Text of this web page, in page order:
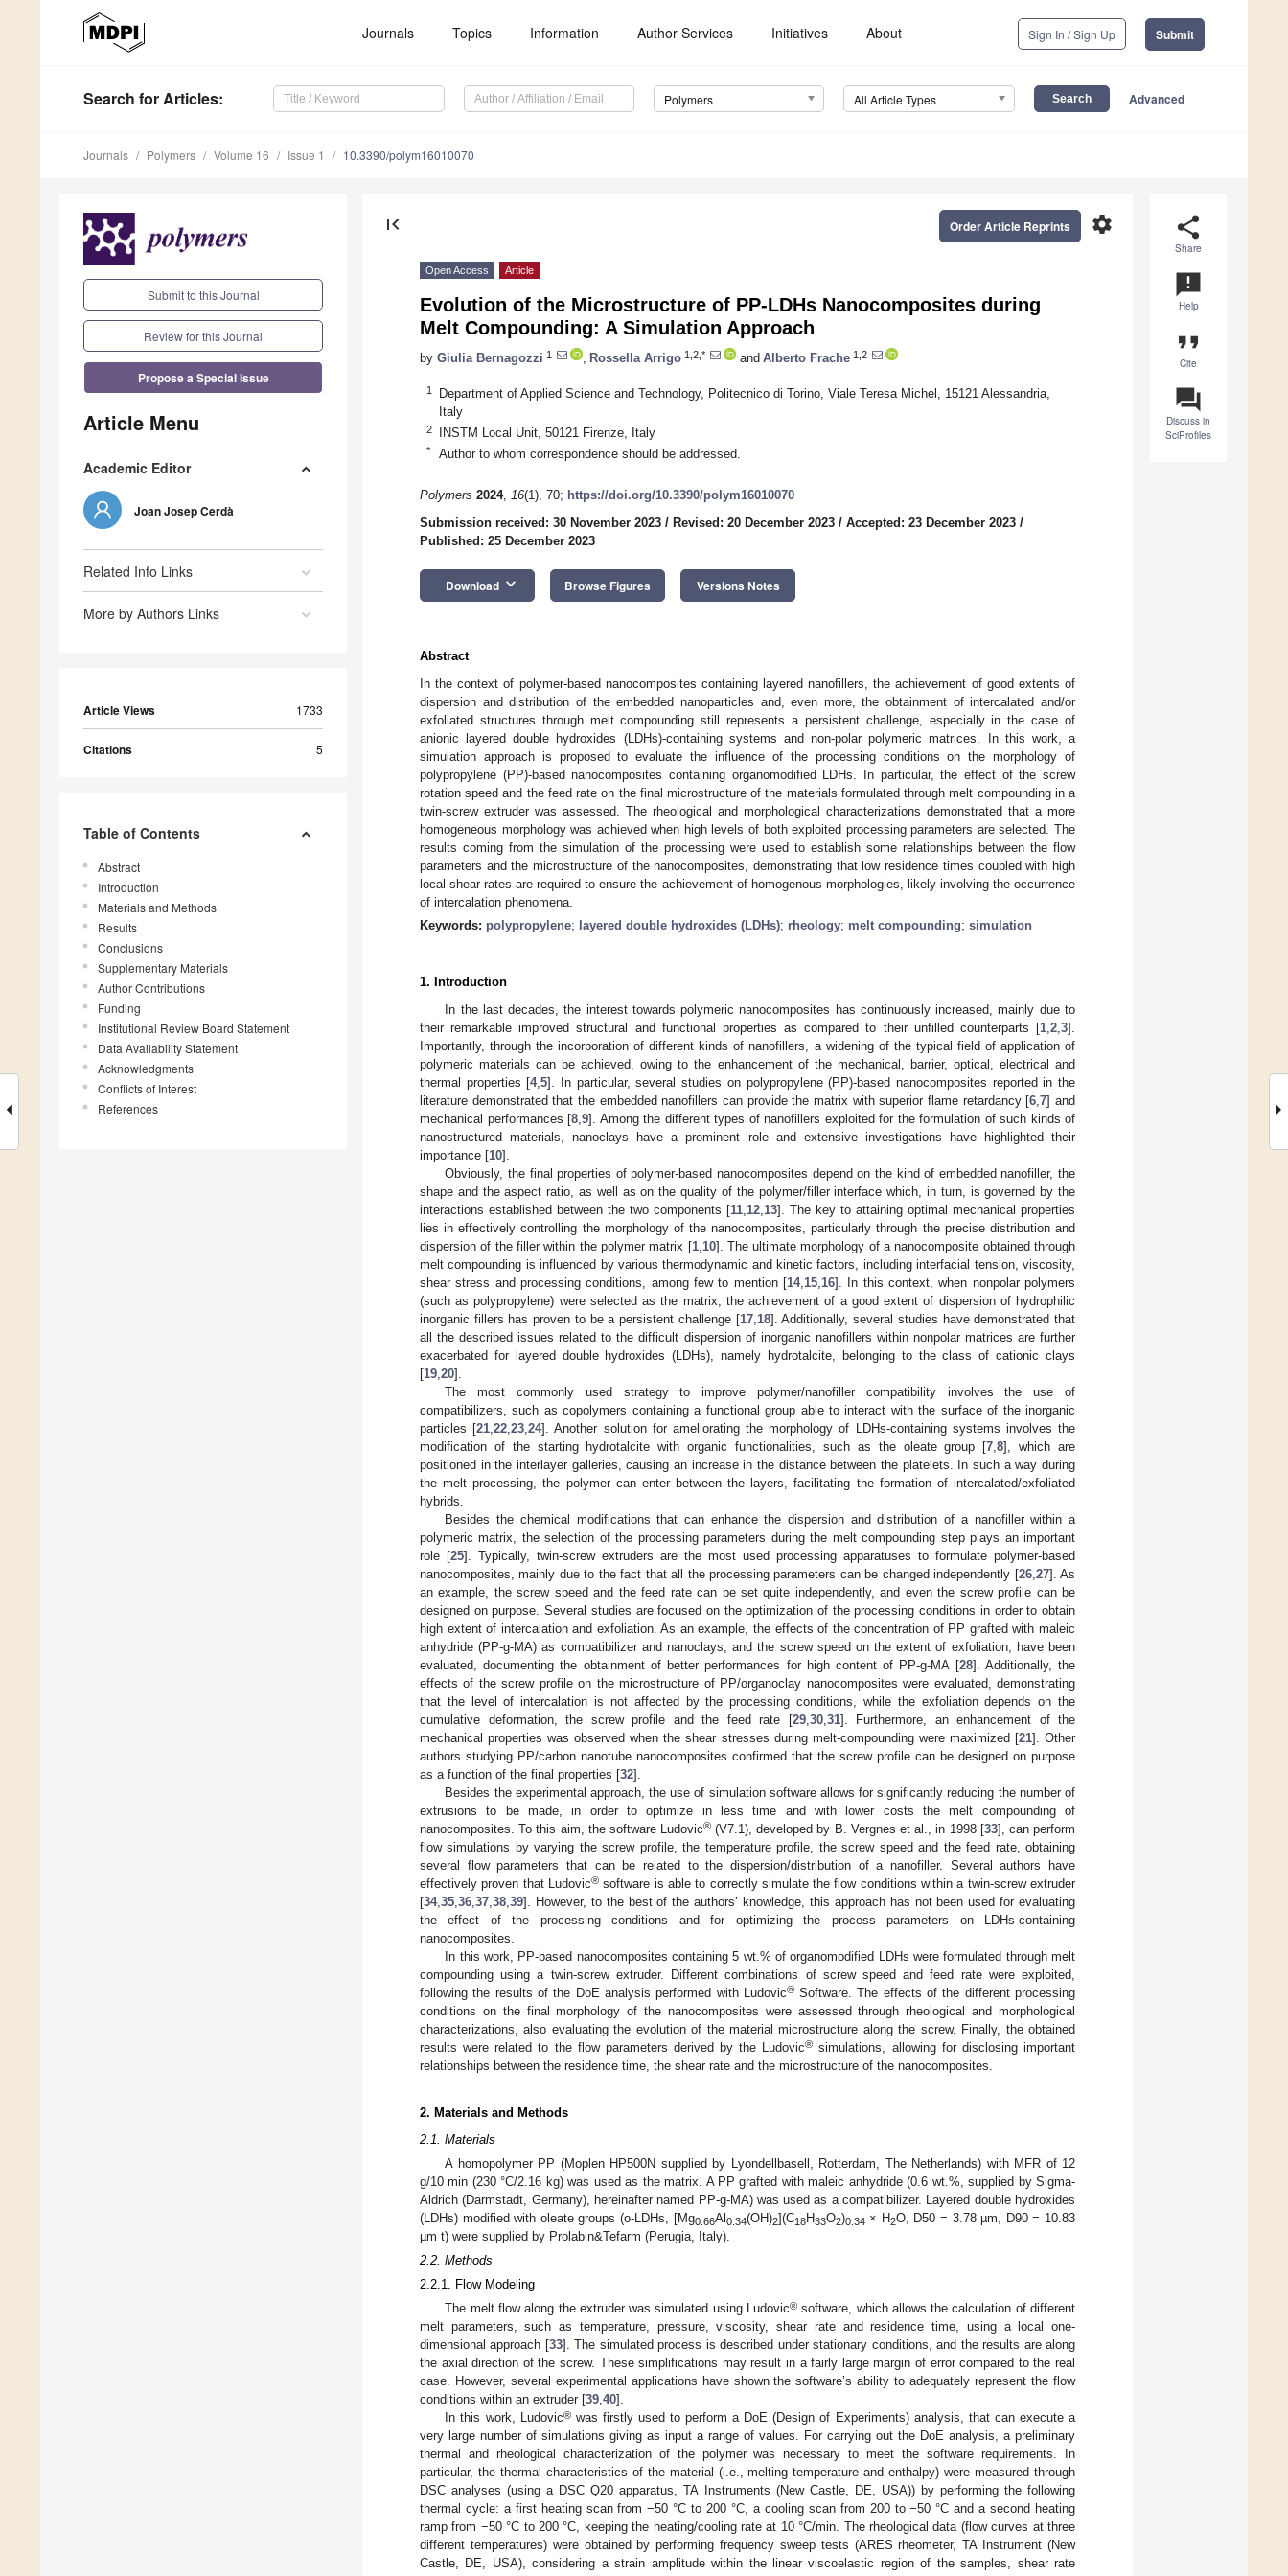
Journals Topics Information Author Services Initiatives About Sign In / Sign Up Submit
Search for Articles: Polymers All Article Types Advanced
Journals Polymers Volume 16 Issue 1 10.3390/polym16010070
Submit to this Journal
Review for this Journal
Propose a Special Issue
Article Menu
Academic Editor
Joan Josep Cerdà
Related Info Links
More by Authors Links
Article Views 1733
Citations 5
Table of Contents
Abstract
Introduction
Materials and Methods
Results
Conclusions
Supplementary Materials
Author Contributions
Funding
Institutional Review Board Statement
Data Availability Statement
Acknowledgments
Conflicts of Interest
References
share
Share
announcement
Help
format_quote
Cite
question_answer
Discuss in
SciProfiles
first_page settings
Order Article Reprints
Open Access Article
Evolution of the Microstructure of PP-LDHs Nanocomposites during
Melt Compounding: A Simulation Approach
by Giulia Bernagozzi 1 Rossella Arrigo 1,2,* and Alberto Frache 1,2
1
Department of Applied Science and Technology, Politecnico di Torino, Viale Teresa Michel, 15121 Alessandria,
Italy
2 INSTM Local Unit, 50121 Firenze, Italy
* Author to whom correspondence should be addressed.
Polymers 2024, 16(1), 70; https://doi.org/10.3390/polym16010070
Submission received: 30 November 2023 / Revised: 20 December 2023 / Accepted: 23 December 2023 /
Published: 25 December 2023
Download keyboard_arrow_down Browse Figures Versions Notes
Abstract
In the context of polymer-based nanocomposites containing layered nanofillers, the achievement of good extents of
dispersion and distribution of the embedded nanoparticles and, even more, the obtainment of intercalated and/or
exfoliated structures through melt compounding still represents a persistent challenge, especially in the case of
anionic layered double hydroxides (LDHs)-containing systems and non-polar polymeric matrices. In this work, a
simulation approach is proposed to evaluate the influence of the processing conditions on the morphology of
polypropylene (PP)-based nanocomposites containing organomodified LDHs. In particular, the effect of the screw
rotation speed and the feed rate on the final microstructure of the materials formulated through melt compounding in a
twin-screw extruder was assessed. The rheological and morphological characterizations demonstrated that a more
homogeneous morphology was achieved when high levels of both exploited processing parameters are selected. The
results coming from the simulation of the processing were used to establish some relationships between the flow
parameters and the microstructure of the nanocomposites, demonstrating that low residence times coupled with high
local shear rates are required to ensure the achievement of homogenous morphologies, likely involving the occurrence
of intercalation phenomena.
Keywords: polypropylene; layered double hydroxides (LDHs); rheology; melt compounding; simulation
1. Introduction
In the last decades, the interest towards polymeric nanocomposites has continuously increased, mainly due to
their remarkable improved structural and functional properties as compared to their unfilled counterparts [1 2 3].
Importantly, through the incorporation of different kinds of nanofillers, a widening of the typical field of application of
polymeric materials can be achieved, owing to the enhancement of the mechanical, barrier, optical, electrical and
thermal properties [4,5]. In particular, several studies on polypropylene (PP)-based nanocomposites reported in the
literature demonstrated that the embedded nanofillers can provide the matrix with superior flame retardancy [6 ,7] and
mechanical performances [8 9]. Among the different types of nanofillers exploited for the formulation of such kinds of
nanostructured materials, nanoclays have a prominent role and extensive investigations have highlighted their
importance [10].
Obviously, the final properties of polymer-based nanocomposites depend on the kind of embedded nanofiller, the
shape and the aspect ratio, as well as on the quality of the polymer/filler interface which, in turn, is governed by the
interactions established between the two components [11 12 13]. The key to attaining optimal mechanical properties
lies in effectively controlling the morphology of the nanocomposites, particularly through the precise distribution and
dispersion of the filler within the polymer matrix [1, 10]. The ultimate morphology of a nanocomposite obtained through
melt compounding is influenced by various thermodynamic and kinetic factors, including interfacial tension, viscosity,
shear stress and processing conditions, among few to mention [14, 15 16]. In this context, when nonpolar polymers
(such as polypropylene) were selected as the matrix, the achievement of a good extent of dispersion of hydrophilic
inorganic fillers has proven to be a persistent challenge [17, 18]. Additionally, several studies have demonstrated that
all the described issues related to the difficult dispersion of inorganic nanofillers within nonpolar matrices are further
exacerbated for layered double hydroxides (LDHs), namely hydrotalcite, belonging to the class of cationic clays
[19 20].
The most commonly used strategy to improve polymer/nanofiller compatibility involves the use of
compatibilizers, such as copolymers containing a functional group able to interact with the surface of the inorganic
particles [21 ,22 ,23 ,24]. Another solution for ameliorating the morphology of LDHs-containing systems involves the
modification of the starting hydrotalcite with organic functionalities, such as the oleate group [7 ,8], which are
positioned in the interlayer galleries, causing an increase in the distance between the platelets. In such a way during
the melt processing, the polymer can enter between the layers, facilitating the formation of intercalated/exfoliated
hybrids.
Besides the chemical modifications that can enhance the dispersion and distribution of a nanofiller within a
polymeric matrix, the selection of the processing parameters during the melt compounding step plays an important
role [25]. Typically, twin-screw extruders are the most used processing apparatuses to formulate polymer-based
nanocomposites, mainly due to the fact that all the processing parameters can be changed independently [26, 27]. As
an example, the screw speed and the feed rate can be set quite independently, and even the screw profile can be
designed on purpose. Several studies are focused on the optimization of the processing conditions in order to obtain
high extent of intercalation and exfoliation. As an example, the effects of the concentration of PP grafted with maleic
anhydride (PP-g-MA) as compatibilizer and nanoclays, and the screw speed on the extent of exfoliation, have been
evaluated, documenting the obtainment of better performances for high content of PP-g-MA [28]. Additionally, the
effects of the screw profile on the microstructure of PP/organoclay nanocomposites were evaluated, demonstrating
that the level of intercalation is not affected by the processing conditions, while the exfoliation depends on the
cumulative deformation, the screw profile and the feed rate [29, 30, 31]. Furthermore, an enhancement of the
mechanical properties was observed when the shear stresses during melt-compounding were maximized [21]. Other
authors studying PP/carbon nanotube nanocomposites confirmed that the screw profile can be designed on purpose
as a function of the final properties [32].
Besides the experimental approach, the use of simulation software allows for significantly reducing the number of
extrusions to be made, in order to optimize in less time and with lower costs the melt compounding of
nanocomposites. To this aim, the software Ludovic® (V7.1), developed by B. Vergnes et al., in 1998 [33], can perform
flow simulations by varying the screw profile, the temperature profile, the screw speed and the feed rate, obtaining
several flow parameters that can be related to the dispersion/distribution of a nanofiller. Several authors have
effectively proven that Ludovic®software is able to correctly simulate the flow conditions within a twin-screw extruder
[34, 35 36 37 38 39]. However, to the best of the authors’ knowledge, this approach has not been used for evaluating
the effect of the processing conditions and for optimizing the process parameters on LDHs-containing
nanocomposites.
In this work, PP-based nanocomposites containing 5 wt.% of organomodified LDHs were formulated through melt
compounding using a twin-screw extruder. Different combinations of screw speed and feed rate were exploited,
following the results of the DoE analysis performed with Ludovic®Software. The effects of the different processing
conditions on the final morphology of the nanocomposites were assessed through rheological and morphological
characterizations, also evaluating the evolution of the material microstructure along the screw. Finally, the obtained
results were related to the flow parameters derived by the Ludovic® simulations, allowing for disclosing important
relationships between the residence time, the shear rate and the microstructure of the nanocomposites.
2. Materials and Methods
2.1. Materials
A homopolymer PP (Moplen HP500N supplied by Lyondellbasell, Rotterdam, The Netherlands) with MFR of 12
g/10 min (230 °C/2.16 kg) was used as the matrix. A PP grafted with maleic anhydride (0.6 wt.%, supplied by Sigma-
Aldrich (Darmstadt, Germany), hereinafter named PP-g-MA) was used as a compatibilizer. Layered double hydroxides
(LDHs) modified with oleate groups (o-LDHs, [Mg0.66Al 0.34(OH)2](C18H33O2)0.34 × H2O, D50 = 3.78 µm, D90 = 10.83
µm t) were supplied by Prolabin&Tefarm (Perugia, Italy).
2.2. Methods
2.2.1. Flow Modeling
The melt flow along the extruder was simulated using Ludovic®software, which allows the calculation of different
melt parameters, such as temperature, pressure, viscosity, shear rate and residence time, using a local one-
dimensional approach [33]. The simulated process is described under stationary conditions, and the results are along
the axial direction of the screw. These simplifications may result in a fairly large margin of error compared to the real
case. However, several experimental applications have shown the software’s ability to adequately represent the flow
conditions within an extruder [39,40].
In this work, Ludovic®was firstly used to perform a DoE (Design of Experiments) analysis, that can execute a
very large number of simulations giving as input a range of values. For carrying out the DoE analysis, a preliminary
thermal and rheological characterization of the polymer was necessary to meet the software requirements. In
particular, the thermal characteristics of the material (i.e., melting temperature and enthalpy) were measured through
DSC analyses (using a DSC Q20 apparatus, TA Instruments (New Castle, DE, USA)) by performing the following
thermal cycle: a first heating scan from −50 °C to 200 °C, a cooling scan from 200 to −50 °C and a second heating
ramp from −50 °C to 200 °C, keeping the heating/cooling rate at 10 °C/min. The rheological data (flow curves at three
different temperatures) were obtained by performing frequency sweep tests (ARES rheometer, TA Instrument (New
Castle, DE, USA), considering a strain amplitude within the linear viscoelastic region of the samples, shear rate